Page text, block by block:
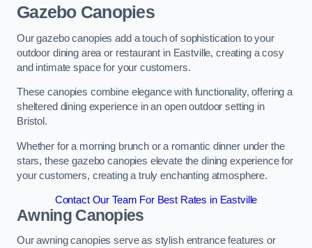
Gazebo Canopies
Our gazebo canopies add a touch of sophistication to your
outdoor dining area or restaurant in Eastville, creating a cosy
and intimate space for your customers.
These canopies combine elegance with functionality, offering a
sheltered dining experience in an open outdoor setting in
Bristol.
Whether for a morning brunch or a romantic dinner under the
stars, these gazebo canopies elevate the dining experience for
your customers, creating a truly enchanting atmosphere.
Contact Our Team For Best Rates in Eastville
Awning Canopies
Our awning canopies serve as stylish entrance features or